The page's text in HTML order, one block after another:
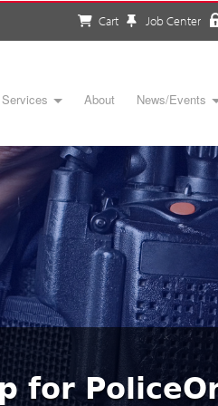
Cart Job Center
Services About News/Events
for